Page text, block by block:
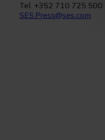
Tel. +352 710 725 500
SES.Press@ses.com